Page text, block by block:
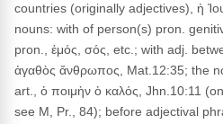
countries (originally adjectives), ἡ
nouns: with of person(s) pron.
pron., ἐμός, σός, etc.; with adj.
ἀγαθὸς ἄνθρωπος, Mat.12:35; the
art., ὁ ποιμὴν ὁ καλός, Jhn.10:11
see M, Pr., 84); before adjectival